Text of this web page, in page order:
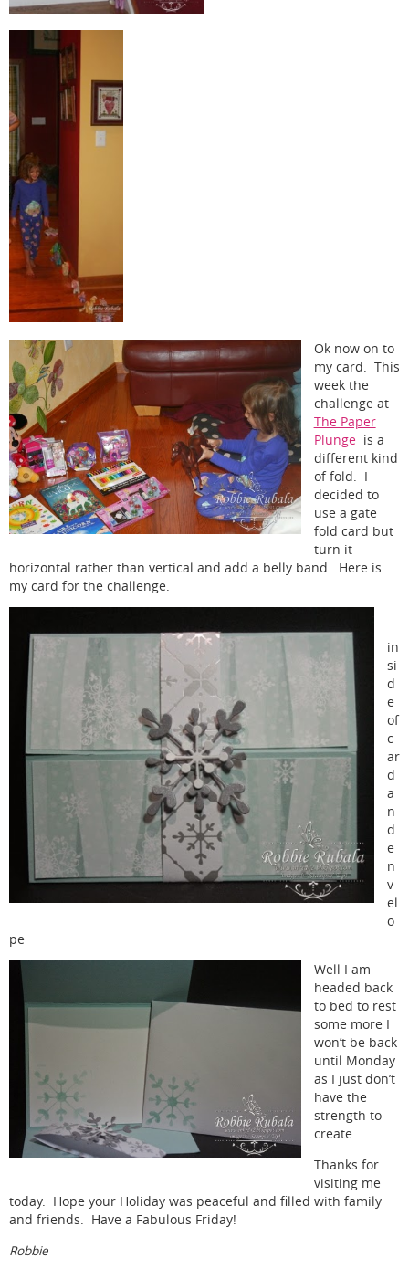
Ok now on to
my card. This
week the
challenge at
The Paper
Plunge is a
different kind
of fold. I
decided to
use a gate
fold card but
turn it
horizontal rather than vertical and add a belly band. Here is
my card for the challenge.
in
si
d
e
of
c
ar
d
a
n
d
e
n
v
el
o
pe
Well I am
headed back
to bed to rest
some more I
won’t be back
until Monday
as I just don’t
have the
strength to
create.
Thanks for
visiting me
today. Hope your Holiday was peaceful and filled with family
and friends. Have a Fabulous Friday!
Robbie